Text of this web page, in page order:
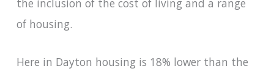
of housing.
Here in Dayton housing is 18% lower than the